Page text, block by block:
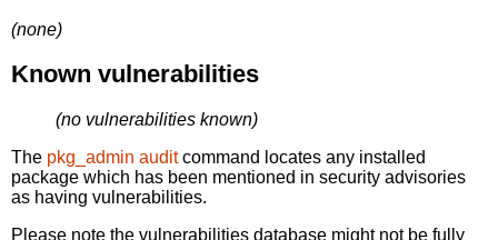
(none)
Known vulnerabilities
(no vulnerabilities known)
The pkg_admin auditcommand locates any installed
package which has been mentioned in security advisories
as having vulnerabilities.
Please note the vulnerabilities database might not be fully